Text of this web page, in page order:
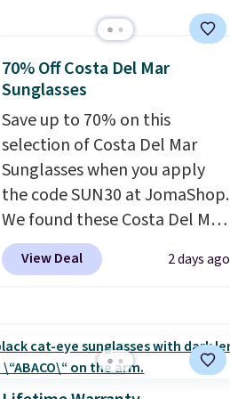
70% Off Costa Del Mar
Sunglasses
Save up to 70% on this
selection of Costa Del Mar
Sunglasses when you apply
the code SUN30 at JomaShop.
We found these Costa Del Mar
Mayfly Blue Mirror Polarized
Sunglasses which drop from
charging $110 or more for
these sunglasses. Also, these
View Deal 2 days ago